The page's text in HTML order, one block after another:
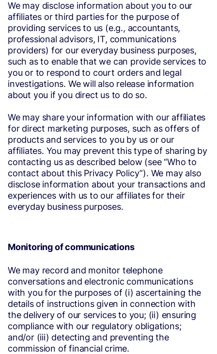
We may disclose information about you to our
affiliates or third parties for the purpose of
providing services to us (e.g., accountants,
professional advisors, IT, communications
providers) for our everyday business purposes,
such as to enable that we can provide services to
you or to respond to court orders and legal
investigations. We will also release information
about you if you direct us to do so.
We may share your information with our affiliates
for direct marketing purposes, such as offers of
products and services to you by us or our
affiliates. You may prevent this type of sharing by
contacting us as described below (see “Who to
contact about this Privacy Policy”). We may also
disclose information about your transactions and
experiences with us to our affiliates for their
everyday business purposes.
Monitoring of communications
We may record and monitor telephone
conversations and electronic communications
with you for the purposes of (i) ascertaining the
details of instructions given in connection with
the delivery of our services to you; (ii) ensuring
compliance with our regulatory obligations;
and/or (iii) detecting and preventing the
commission of financial crime.